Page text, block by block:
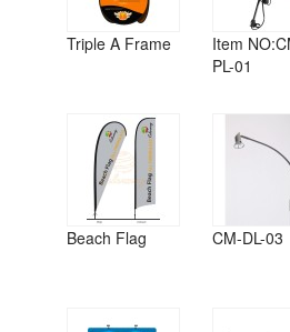
Triple A Frame
Item
PL-01
Beach Flag CM-DL-03